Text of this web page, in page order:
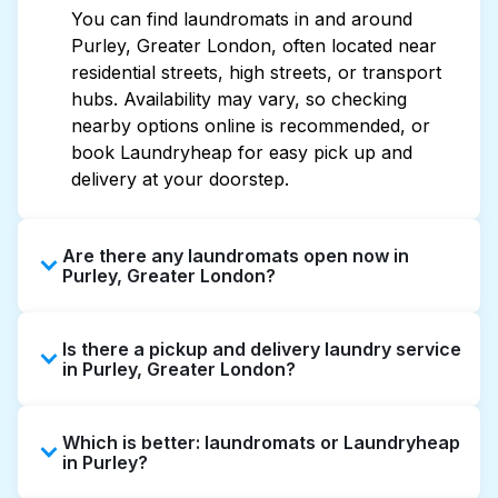
You can find laundromats in and around
Purley, Greater London, often located near
residential streets, high streets, or transport
hubs. Availability may vary, so checking
nearby options online is recommended, or
book Laundryheap for easy pick up and
delivery at your doorstep.
Are there any laundromats open now in
Purley, Greater London?
hours, but not all are open late or 24/7.
Checking online listings or maps can help you
Alternatively, you can book Laundryheap for
24/7 laundry booking service and delivery
Is there a pickup and delivery laundry service
in Purley, Greater London?
convenient door-to-door laundry collection
and delivery. This can be a time-saving option
Which is better: laundromats or Laundryheap
in Purley?